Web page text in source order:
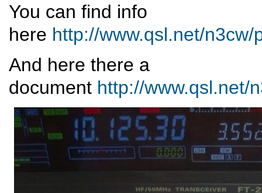
You can find info
here http://www.qsl.net/
And here there a
document http://www.qsl.net/